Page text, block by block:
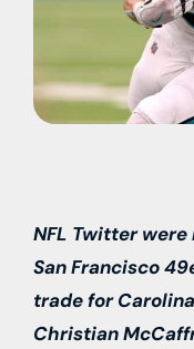
NFL Twitter
San Francisco
trade for
Christian